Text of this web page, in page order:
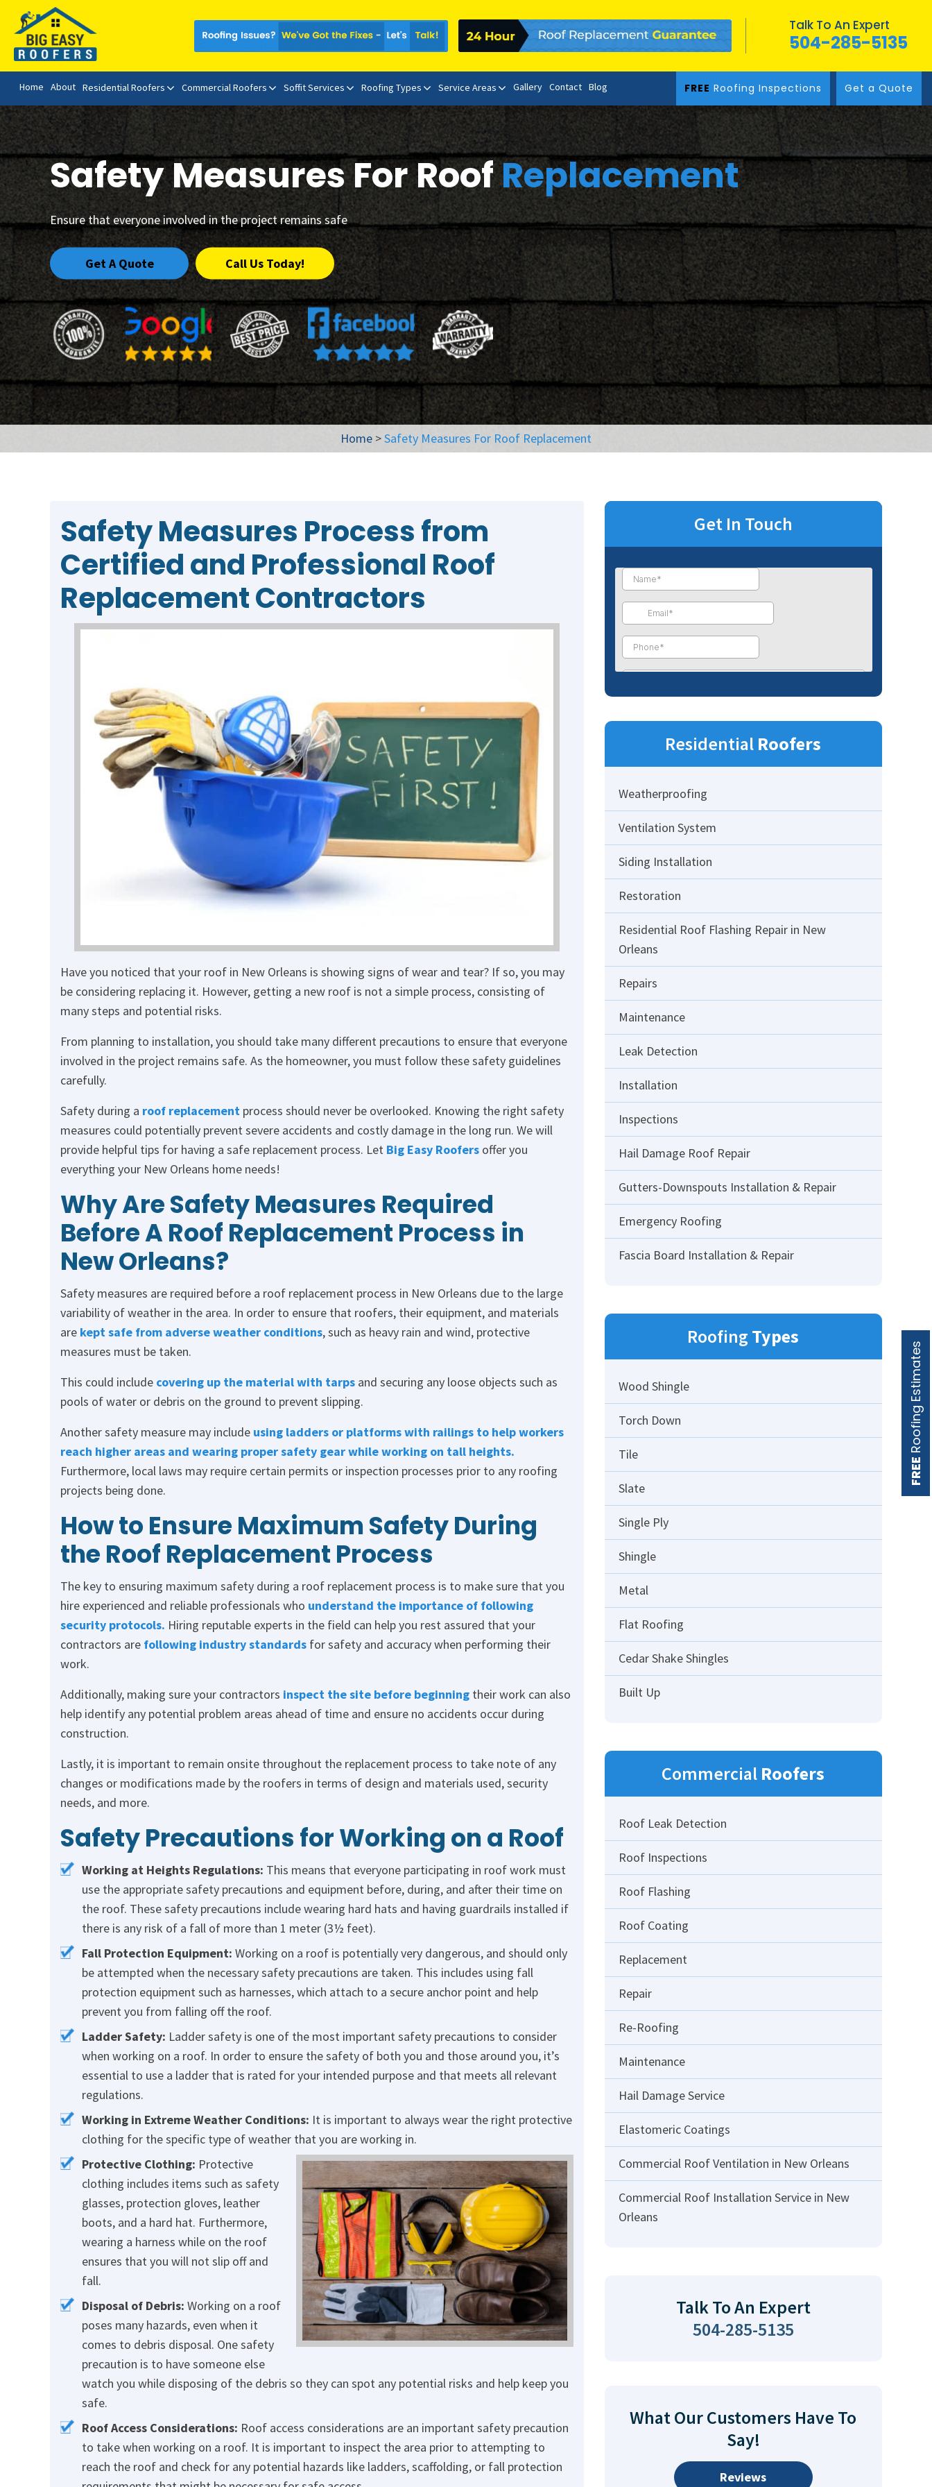
FREE
Roofing Estimates
Talk To An Expert
504-285-5135
Home About Residential Roofers Commercial Roofers Soffit Services Roofing Types Service Areas Gallery Contact Blog FREE Roofing Inspections Get a Quote
Safety Measures For RoofReplacement
Ensure that everyone involved in the project remains safe
Get A Quote Call Us Today!
Home >Safety Measures For Roof Replacement
Safety Measures Process from
Certified and Professional Roof
Replacement Contractors
Have you noticed that your roof in New Orleans is showing signs of wear and tear? If so, you may
be considering replacing it. However, getting a new roof is not a simple process, consisting of
many steps and potential risks.
From planning to installation, you should take many different precautions to ensure that everyone
involved in the project remains safe. As the homeowner, you must follow these safety guidelines
carefully.
Safety during a roof replacement process should never be overlooked. Knowing the right safety
measures could potentially prevent severe accidents and costly damage in the long run. We will
provide helpful tips for having a safe replacement process. Let Big Easy Roofers offer you
everything your New Orleans home needs!
Why Are Safety Measures Required
Before A Roof Replacement Process in
New Orleans?
Safety measures are required before a roof replacement process in New Orleans due to the large
variability of weather in the area. In order to ensure that roofers, their equipment, and materials
are kept safe from adverse weather conditions, such as heavy rain and wind, protective
measures must be taken.
This could include covering up the material with tarps and securing any loose objects such as
pools of water or debris on the ground to prevent slipping.
Another safety measure may include using ladders or platforms with railings to help workers
reach higher areas and wearing proper safety gear while working on tall heights.
Furthermore, local laws may require certain permits or inspection processes prior to any roofing
projects being done.
How to Ensure Maximum Safety During
the Roof Replacement Process
The key to ensuring maximum safety during a roof replacement process is to make sure that you
hire experienced and reliable professionals who understand the importance of following
security protocols. Hiring reputable experts in the field can help you rest assured that your
contractors are following industry standards for safety and accuracy when performing their
work.
Additionally, making sure your contractors inspect the site before beginning their work can also
help identify any potential problem areas ahead of time and ensure no accidents occur during
construction.
Lastly, it is important to remain onsite throughout the replacement process to take note of any
changes or modifications made by the roofers in terms of design and materials used, security
needs, and more.
Safety Precautions for Working on a Roof
Working at Heights Regulations: This means that everyone participating in roof work must
use the appropriate safety precautions and equipment before, during, and after their time on
the roof. These safety precautions include wearing hard hats and having guardrails installed if
there is any risk of a fall of more than 1 meter (3½ feet).
Fall Protection Equipment: Working on a roof is potentially very dangerous, and should only
be attempted when the necessary safety precautions are taken. This includes using fall
protection equipment such as harnesses, which attach to a secure anchor point and help
prevent you from falling off the roof.
Ladder Safety: Ladder safety is one of the most important safety precautions to consider
when working on a roof. In order to ensure the safety of both you and those around you, it’s
essential to use a ladder that is rated for your intended purpose and that meets all relevant
regulations.
Working in Extreme Weather Conditions: It is important to always wear the right protective
clothing for the specific type of weather that you are working in.
Protective Clothing: Protective
clothing includes items such as safety
glasses, protection gloves, leather
boots, and a hard hat. Furthermore,
wearing a harness while on the roof
ensures that you will not slip off and
fall.
Disposal of Debris: Working on a roof
poses many hazards, even when it
comes to debris disposal. One safety
precaution is to have someone else
watch you while disposing of the debris so they can spot any potential risks and help keep you
safe.
Roof Access Considerations: Roof access considerations are an important safety precaution
to take when working on a roof. It is important to inspect the area prior to attempting to
reach the roof and check for any potential hazards like ladders, scaffolding, or fall protection
Get In Touch
Residential Roofers
Weatherproofing
Ventilation System
Siding Installation
Restoration
Residential Roof Flashing Repair in New
Orleans
Repairs
Maintenance
Leak Detection
Installation
Inspections
Hail Damage Roof Repair
Gutters-Downspouts Installation & Repair
Emergency Roofing
Fascia Board Installation & Repair
Roofing Types
Wood Shingle
Torch Down
Tile
Slate
Single Ply
Shingle
Metal
Flat Roofing
Cedar Shake Shingles
Built Up
Commercial Roofers
Roof Leak Detection
Roof Inspections
Roof Flashing
Roof Coating
Replacement
Repair
Re-Roofing
Maintenance
Hail Damage Service
Elastomeric Coatings
Commercial Roof Ventilation in New Orleans
Commercial Roof Installation Service in New
Orleans
Talk To An Expert
504-285-5135
What Our Customers Have To
Say!
Reviews